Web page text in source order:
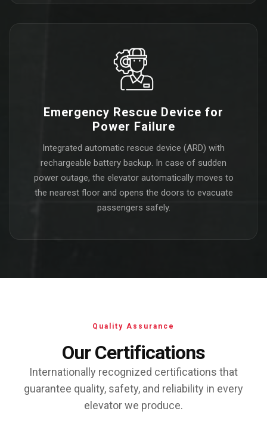
Emergency Rescue Device for
Power Failure
Integrated automatic rescue device (ARD) with
rechargeable battery backup. In case of sudden
power outage, the elevator automatically moves to
the nearest floor and opens the doors to evacuate
passengers safely.
Quality Assurance
Our Certifications
Internationally recognized certifications that
guarantee quality, safety, and reliability in every
elevator we produce.